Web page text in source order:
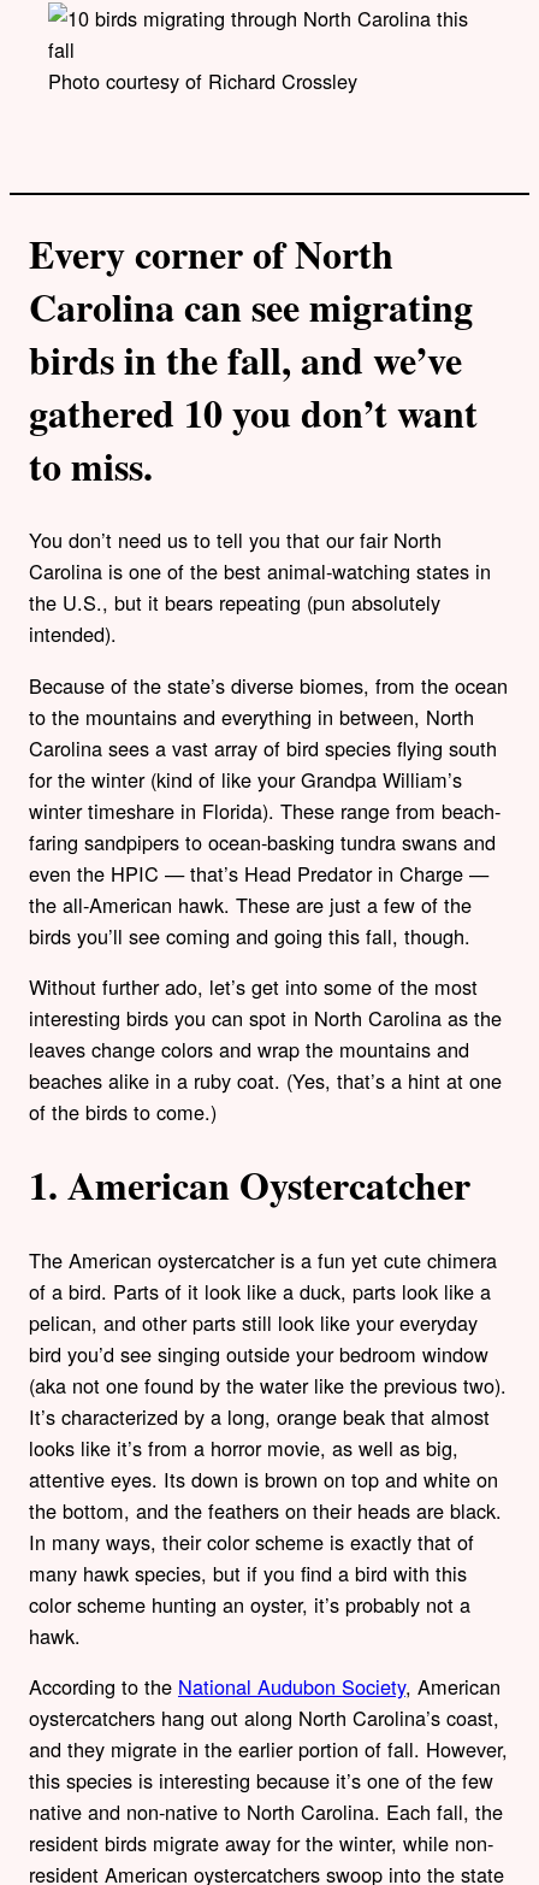
y
n
Photo courtesy of Richard Crossley
Every corner of North
Carolina can see migrating
birds in the fall, and we’ve
gathered 10 you don’t want
to miss.
You don’t need us to tell you that our fair North
Carolina is one of the best animal-watching states in
the U.S., but it bears repeating (pun absolutely
intended).
Because of the state’s diverse biomes, from the ocean
to the mountains and everything in between, North
Carolina sees a vast array of bird species flying south
for the winter (kind of like your Grandpa William’s
winter timeshare in Florida). These range from beach-
faring sandpipers to ocean-basking tundra swans and
even the HPIC — that’s Head Predator in Charge —
the all-American hawk. These are just a few of the
birds you’ll see coming and going this fall, though.
Without further ado, let’s get into some of the most
interesting birds you can spot in North Carolina as the
leaves change colors and wrap the mountains and
beaches alike in a ruby coat. (Yes, that’s a hint at one
of the birds to come.)
1. American Oystercatcher
The American oystercatcher is a fun yet cute chimera
of a bird. Parts of it look like a duck, parts look like a
pelican, and other parts still look like your everyday
bird you’d see singing outside your bedroom window
(aka not one found by the water like the previous two).
It’s characterized by a long, orange beak that almost
looks like it’s from a horror movie, as well as big,
attentive eyes. Its down is brown on top and white on
the bottom, and the feathers on their heads are black.
In many ways, their color scheme is exactly that of
many hawk species, but if you find a bird with this
color scheme hunting an oyster, it’s probably not a
hawk.
According to the National Audubon Society, American
oystercatchers hang out along North Carolina’s coast,
and they migrate in the earlier portion of fall. However,
this species is interesting because it’s one of the few
native and non-native to North Carolina. Each fall, the
resident birds migrate away for the winter, while non-
resident American oystercatchers swoop into the state